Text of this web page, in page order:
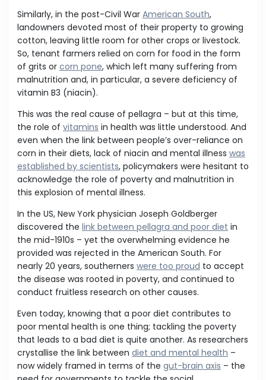
Similarly, in the post-Civil War American South,
landowners devoted most of their property to growing
cotton, leaving little room for other crops or livestock.
So, tenant farmers relied on corn for food in the form
of grits or corn pone, which left many suffering from
malnutrition and, in particular, a severe deficiency of
vitamin B3 (niacin).
This was the real cause of pellagra – but at this time,
the role of vitamins in health was little understood. And
even when the link between people’s over-reliance on
corn in their diets, lack of niacin and mental illness was
established by scientists, policymakers were hesitant to
acknowledge the role of poverty and malnutrition in
this explosion of mental illness.
In the US, New York physician Joseph Goldberger
discovered the link between pellagra and poor diet in
the mid-1910s – yet the overwhelming evidence he
provided was rejected in the American South. For
nearly 20 years, southerners were too proud to accept
the disease was rooted in poverty, and continued to
conduct fruitless research on other causes.
Even today, knowing that a poor diet contributes to
poor mental health is one thing; tackling the poverty
that leads to a bad diet is quite another. As researchers
crystallise the link between diet and mental health –
now widely framed in terms of the gut-brain axis – the